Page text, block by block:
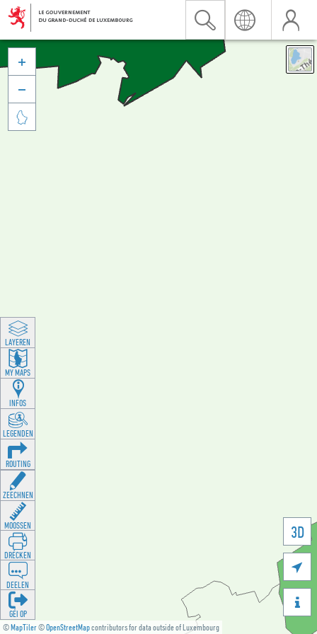
©MapTiler©OpenStreetMapcontributors for data outside of Luxembourg
3D





LAYEREN
MY MAPS
INFOS
LEGENDEN
ROUTING
ZEECHNEN
MOOSSEN
DRÉCKEN
DEELEN
GÉI OP